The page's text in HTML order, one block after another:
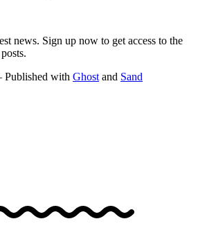
news. Sign up now to get access to the
Published with Ghost and Sand